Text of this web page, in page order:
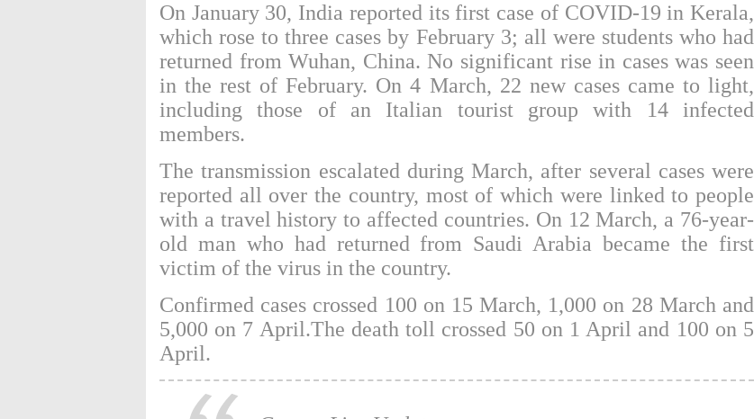
On January 30, India reported its first case of COVID-19 in Kerala,
which rose to three cases by February 3; all were students who had
returned from Wuhan, China. No significant rise in cases was seen
in the rest of February. On 4 March, 22 new cases came to light,
including those of an Italian tourist group with 14 infected
members.
The transmission escalated during March, after several cases were
reported all over the country, most of which were linked to people
with a travel history to affected countries. On 12 March, a 76-year-
old man who had returned from Saudi Arabia became the first
victim of the virus in the country.
Confirmed cases crossed 100 on 15 March, 1,000 on 28 March and
5,000 on 7 April.The death toll crossed 50 on 1 April and 100 on 5
April.